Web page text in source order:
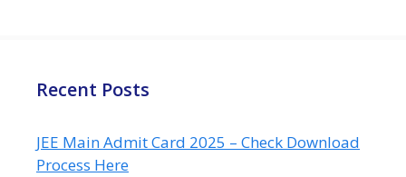
Recent Posts
JEE Main Admit Card 2025 – Check Download
Process Here